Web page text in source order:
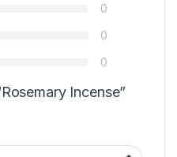
0
0
0
Incense”